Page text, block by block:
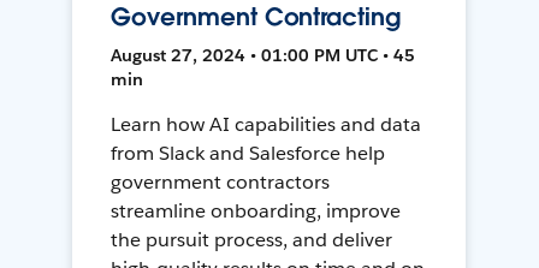
Government Contracting
August 27, 2024 • 01:00 PM UTC • 45
min
Learn how AI capabilities and data
from Slack and Salesforce help
government contractors
streamline onboarding, improve
the pursuit process, and deliver